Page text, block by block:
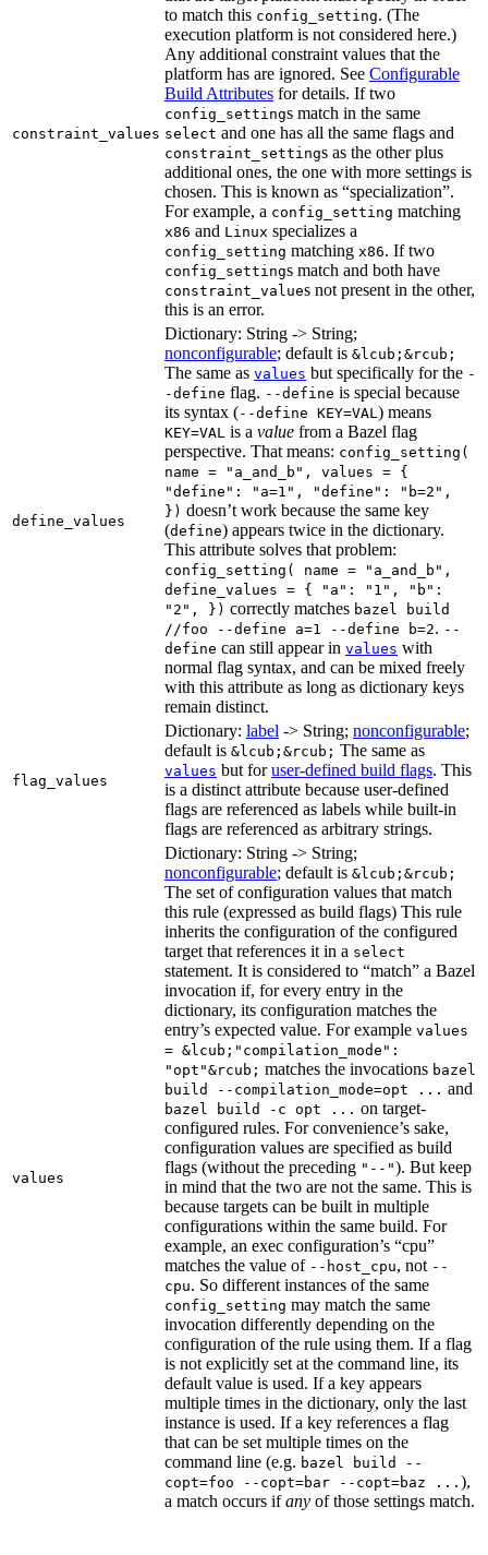
constraint_values
to match this config_setting. (The
execution platform is not considered here.)
Any additional constraint values that the
platform has are ignored. See Configurable
Build Attributes for details. If two
config_settings match in the same
select and one has all the same flags and
constraint_settings as the other plus
additional ones, the one with more settings is
chosen. This is known as “specialization”.
For example, a config_setting matching
x86 and Linux specializes a
config_setting matching x86. If two
config_settings match and both have
constraint_values not present in the other,
this is an error.
define_values
Dictionary: String -> String;
nonconfigurable; default is &lcub;&rcub;
The same as values but specifically for the -
-define flag. --define is special because
its syntax (--define KEY=VAL ) means
KEY=VAL is a value from a Bazel flag
perspective. That means: config_setting(
name = "a_and_b", values = {
"define": "a=1", "define": "b=2",
}) doesn’t work because the same key
(define) appears twice in the dictionary.
This attribute solves that problem:
config_setting( name = "a_and_b",
define_values = { "a": "1", "b":
"2", }) correctly matches bazel build
//foo --define a=1 --define b=2. --
define can still appear in values with
normal flag syntax, and can be mixed freely
with this attribute as long as dictionary keys
remain distinct.
flag_values
Dictionary: label -> String; nonconfigurable;
default is &lcub;&rcub; The same as
values but foruser-defined build flags. This
is a distinct attribute because user-defined
flags are referenced as labels while built-in
flags are referenced as arbitrary strings.
values
Dictionary: String -> String;
nonconfigurable; default is &lcub;&rcub;
The set of configuration values that match
this rule (expressed as build flags) This rule
inherits the configuration of the configured
target that references it in a select
statement. It is considered to “match” a Bazel
invocation if, for every entry in the
dictionary, its configuration matches the
entry’s expected value. For example values
= &lcub;"compilation_mode":
"opt"&rcub; matches the invocations bazel
build --compilation_mode=opt ... and
bazel build -c opt ... on target-
configured rules. For convenience’s sake,
configuration values are specified as build
flags (without the preceding "--"). But keep
in mind that the two are not the same. This is
because targets can be built in multiple
configurations within the same build. For
example, an exec configuration’s “cpu”
matches the value of --host_cpu, not --
cpu. So different instances of the same
config_setting may match the same
invocation differently depending on the
configuration of the rule using them. If a flag
is not explicitly set at the command line, its
default value is used. If a key appears
multiple times in the dictionary, only the last
instance is used. If a key references a flag
that can be set multiple times on the
command line (e.g. bazel build --
copt=foo --copt=bar --copt=baz ... ),
a match occurs ifany of those settings match.